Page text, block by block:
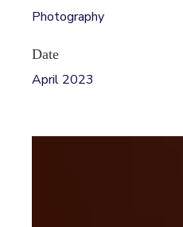
Photography
Date
April 2023